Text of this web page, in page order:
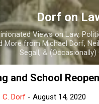
Skip to main
Dorf on
Views on Law,
More from Michael Dorf,
Segall, & (Occasionally)
and School
C. Dorf - August 14, 2020